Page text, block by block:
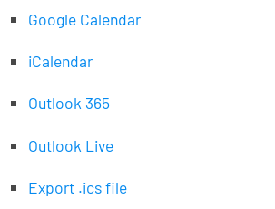
Google Calendar
iCalendar
Outlook 365
Outlook Live
Export .ics file